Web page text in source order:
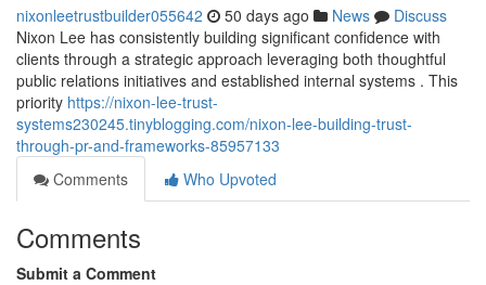
nixonleetrustbuilder055642 50 days ago News
Discuss
Nixon Lee has consistently building significant confidence with
clients through a strategic approach leveraging both thoughtful
public relations initiatives and established internal systems . This
priority https://nixon-lee-trust-
systems230245.tinyblogging.com/nixon-lee-building-trust-
through-pr-and-frameworks-85957133
Comments
Who Upvoted
Comments
Submit a Comment